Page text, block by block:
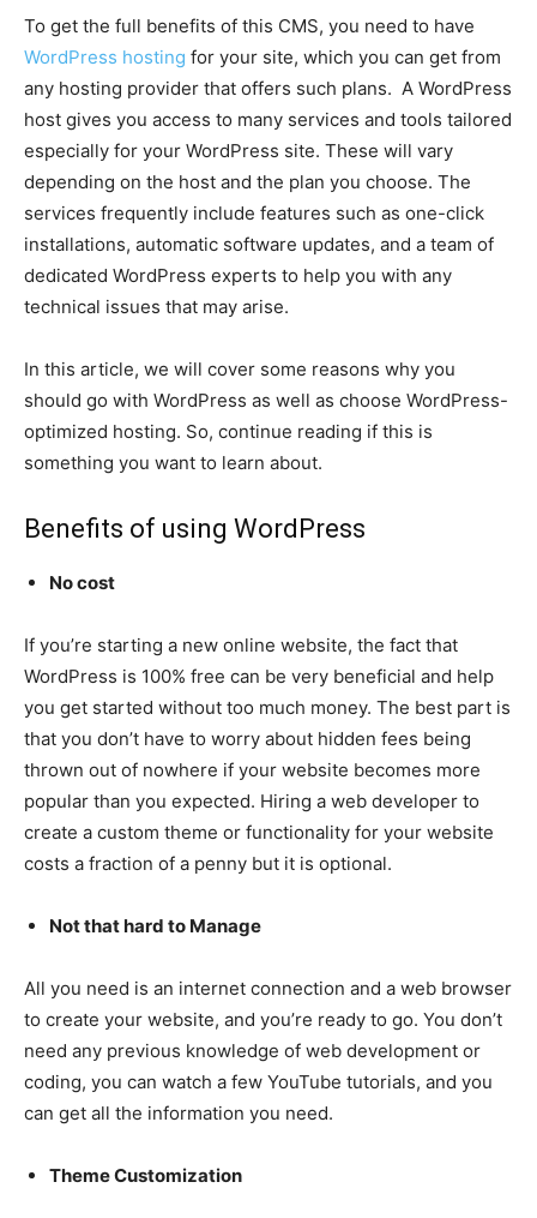
To get the full benefits of this CMS, you need to have
WordPress hosting for your site, which you can get from
any hosting provider that offers such plans. A WordPress
host gives you access to many services and tools tailored
especially for your WordPress site. These will vary
depending on the host and the plan you choose. The
services frequently include features such as one-click
installations, automatic software updates, and a team of
dedicated WordPress experts to help you with any
technical issues that may arise.
In this article, we will cover some reasons why you
should go with WordPress as well as choose WordPress-
optimized hosting. So, continue reading if this is
something you want to learn about.
Benefits of using WordPress
No cost
If you’re starting a new online website, the fact that
WordPress is 100% free can be very beneficial and help
you get started without too much money. The best part is
that you don’t have to worry about hidden fees being
thrown out of nowhere if your website becomes more
popular than you expected. Hiring a web developer to
create a custom theme or functionality for your website
costs a fraction of a penny but it is optional.
Not that hard to Manage
All you need is an internet connection and a web browser
to create your website, and you’re ready to go. You don’t
need any previous knowledge of web development or
coding, you can watch a few YouTube tutorials, and you
can get all the information you need.
Theme Customization